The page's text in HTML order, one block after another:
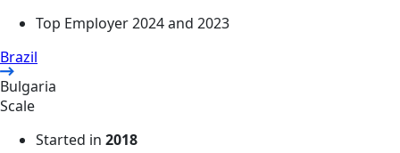
Top Employer 2024 and 2023
Brazil
Bulgaria
Scale
Started in 2018